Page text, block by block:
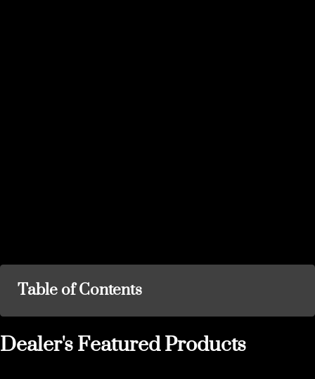
Table of Contents
Dealer's Featured Products